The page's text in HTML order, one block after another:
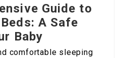
Guide to
A Safe
Baby
comfortable sleeping